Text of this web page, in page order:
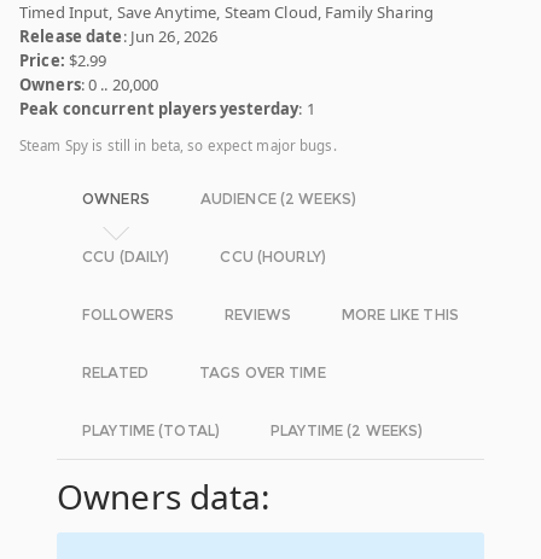
Timed Input, Save Anytime, Steam Cloud, Family Sharing
Release date: Jun 26, 2026
Price: $2.99
Owners: 0 .. 20,000
Peak concurrent players yesterday: 1
Steam Spy is still in beta, so expect major bugs.
OWNERS AUDIENCE (2 WEEKS)
CCU (DAILY) CCU (HOURLY)
FOLLOWERS REVIEWS MORE LIKE THIS
RELATED TAGS OVER TIME
PLAYTIME (TOTAL) PLAYTIME (2 WEEKS)
Owners data: